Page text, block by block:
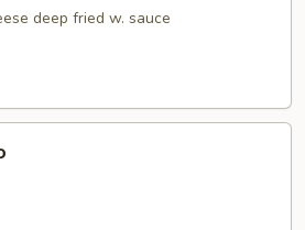
deep fried w. sauce